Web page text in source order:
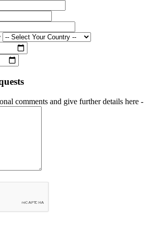
comments and give further details here -